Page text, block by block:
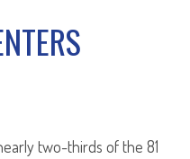
two-thirds of the 81